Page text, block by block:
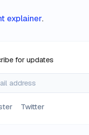
explainer.
for updates
Twitter